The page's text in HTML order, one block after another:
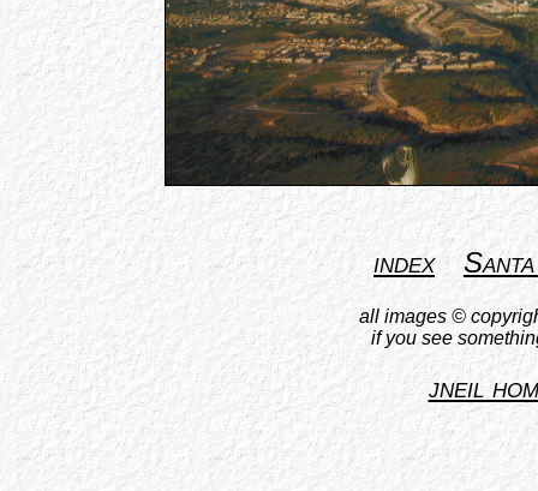
index
all images ©
if you see
jneil